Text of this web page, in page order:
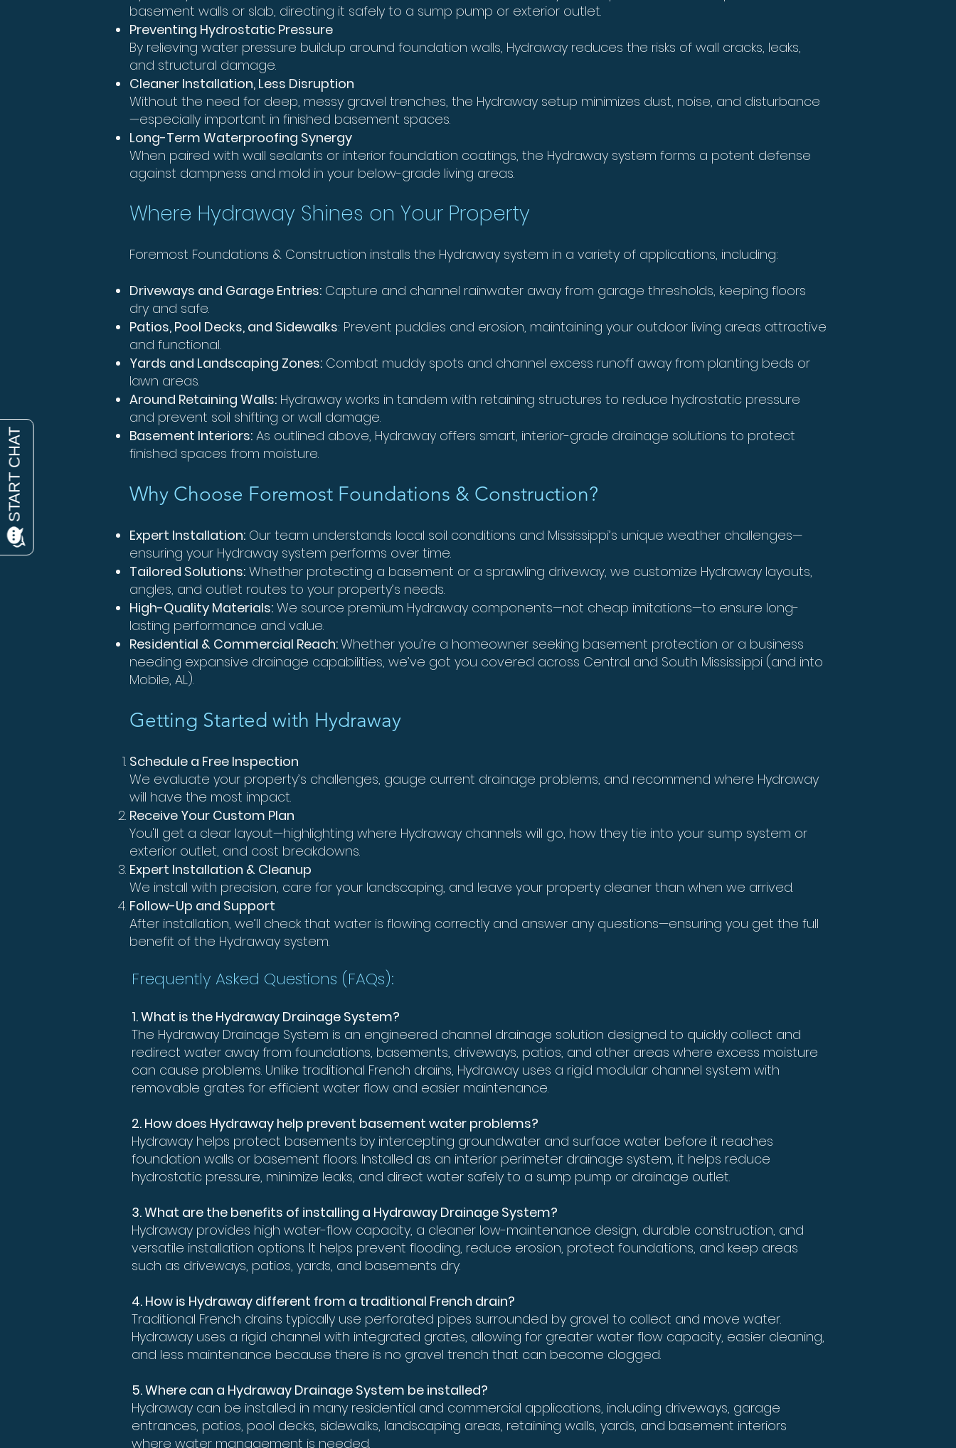
basement walls or slab, directing it safely to a sump pump or exterior outlet.
Preventing Hydrostatic Pressure
By relieving water pressure buildup around foundation walls, Hydraway reduces the risks of wall cracks, leaks,
and structural damage.
Cleaner Installation, Less Disruption
Without the need for deep, messy gravel trenches, the Hydraway setup minimizes dust, noise, and disturbance
—especially important in finished basement spaces.
Long-Term Waterproofing Synergy
When paired with wall sealants or interior foundation coatings, the Hydraway system forms a potent defense
against dampness and mold in your below-grade living areas.
Where Hydraway Shines on Your Property
Foremost Foundations & Construction installs the Hydraway system in a variety of applications, including:
Driveways and Garage Entries: Capture and channel rainwater away from garage thresholds, keeping floors
dry and safe.
Patios, Pool Decks, and Sidewalks: Prevent puddles and erosion, maintaining your outdoor living areas attractive
and functional.
Yards and Landscaping Zones: Combat muddy spots and channel excess runoff away from planting beds or
lawn areas.
Around Retaining Walls: Hydraway works in tandem with retaining structures to reduce hydrostatic pressure
and prevent soil shifting or wall damage.
Basement Interiors: As outlined above, Hydraway offers smart, interior-grade drainage solutions to protect
finished spaces from moisture.
Why Choose Foremost Foundations & Construction?
Expert Installation: Our team understands local soil conditions and Mississippi’s unique weather challenges—
ensuring your Hydraway system performs over time.
Tailored Solutions: Whether protecting a basement or a sprawling driveway, we customize Hydraway layouts,
angles, and outlet routes to your property’s needs.
High-Quality Materials: We source premium Hydraway components—not cheap imitations—to ensure long-
lasting performance and value.
Residential & Commercial Reach:Whether you’re a homeowner seeking basement protection or a business
needing expansive drainage capabilities, we’ve got you covered across Central and South Mississippi (and into
Mobile, AL).
Getting Started with Hydraway
Schedule a Free Inspection
We evaluate your property’s challenges, gauge current drainage problems, and recommend where Hydraway
will have the most impact.
Receive Your Custom Plan
You'll get a clear layout—highlighting where Hydraway channels will go, how they tie into your sump system or
exterior outlet, and cost breakdowns.
Expert Installation & Cleanup
We install with precision, care for your landscaping, and leave your property cleaner than when we arrived.
Follow-Up and Support
After installation, we’ll check that water is flowing correctly and answer any questions—ensuring you get the full
benefit of the Hydraway system.
Frequently Asked Questions (FAQs):
1. What is the Hydraway Drainage System?
The Hydraway Drainage System is an engineered channel drainage solution designed to quickly collect and
redirect water away from foundations, basements, driveways, patios, and other areas where excess moisture
can cause problems. Unlike traditional French drains, Hydraway uses a rigid modular channel system with
removable grates for efficient water flow and easier maintenance.
2. How does Hydraway help prevent basement water problems?
Hydraway helps protect basements by intercepting groundwater and surface water before it reaches
foundation walls or basement floors. Installed as an interior perimeter drainage system, it helps reduce
hydrostatic pressure, minimize leaks, and direct water safely to a sump pump or drainage outlet.
3. What are the benefits of installing a Hydraway Drainage System?
Hydraway provides high water-flow capacity, a cleaner low-maintenance design, durable construction, and
versatile installation options. It helps prevent flooding, reduce erosion, protect foundations, and keep areas
such as driveways, patios, yards, and basements dry.
4. How is Hydraway different from a traditional French drain?
Traditional French drains typically use perforated pipes surrounded by gravel to collect and move water.
Hydraway uses a rigid channel with integrated grates, allowing for greater water flow capacity, easier cleaning,
and less maintenance because there is no gravel trench that can become clogged.
5. Where can a Hydraway Drainage System be installed?
Hydraway can be installed in many residential and commercial applications, including driveways, garage
entrances, patios, pool decks, sidewalks, landscaping areas, retaining walls, yards, and basement interiors
where water management is needed.